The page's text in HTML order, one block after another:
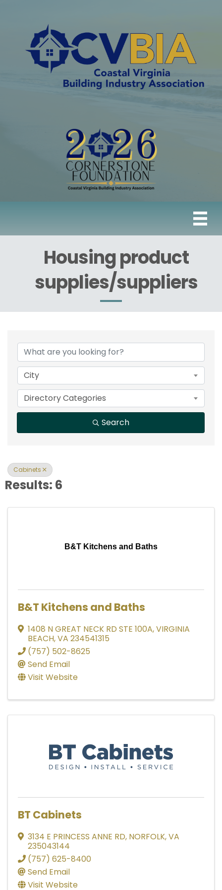
Housing product
supplies/suppliers
{Directory Results}
City
Directory Categories
Search
Cabinets
Results: 6
B&T Kitchens and Baths
B&T Kitchens and Baths
1408 N GREAT NECK RD STE 100A,VIRGINIA
BEACH,VA 234541315
(757) 502-8625
Send Email
Visit Website
BT Cabinets
3134 E PRINCESS ANNE RD, NORFOLK,VA
235043144
(757) 625-8400
Send Email
Visit Website